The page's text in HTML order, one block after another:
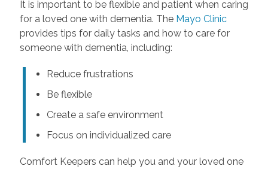
It is important to be flexible and patient when caring
for a loved one with dementia. The Mayo Clinic
provides tips for daily tasks and how to care for
someone with dementia, including:
Reduce frustrations
Be flexible
Create a safe environment
Focus on individualized care
Comfort Keepers can help you and your loved one